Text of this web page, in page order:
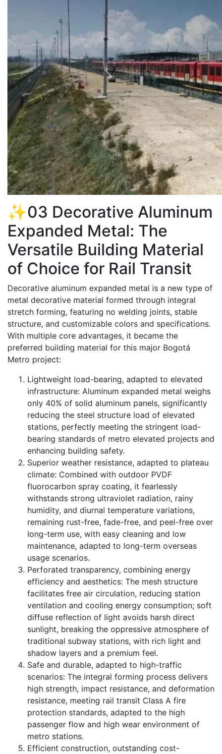
✨03 Decorative Aluminum
Expanded Metal: The
Versatile Building Material
of Choice for Rail Transit
Decorative aluminum expanded metal is a new type of
metal decorative material formed through integral
stretch forming, featuring no welding joints, stable
structure, and customizable colors and specifications.
With multiple core advantages, it became the
preferred building material for this major Bogotá
Metro project:
Lightweight load-bearing, adapted to elevated
infrastructure: Aluminum expanded metal weighs
only 40% of solid aluminum panels, significantly
reducing the steel structure load of elevated
stations, perfectly meeting the stringent load-
bearing standards of metro elevated projects and
enhancing building safety.
Superior weather resistance, adapted to plateau
climate: Combined with outdoor PVDF
fluorocarbon spray coating, it fearlessly
withstands strong ultraviolet radiation, rainy
humidity, and diurnal temperature variations,
remaining rust-free, fade-free, and peel-free over
long-term use, with easy cleaning and low
maintenance, adapted to long-term overseas
usage scenarios.
Perforated transparency, combining energy
efficiency and aesthetics: The mesh structure
facilitates free air circulation, reducing station
ventilation and cooling energy consumption; soft
diffuse reflection of light avoids harsh direct
sunlight, breaking the oppressive atmosphere of
traditional subway stations, with rich light and
shadow layers and a premium feel.
Safe and durable, adapted to high-traffic
scenarios: The integral forming process delivers
high strength, impact resistance, and deformation
resistance, meeting rail transit Class A fire
protection standards, adapted to the high
passenger flow and high wear environment of
metro stations.
Efficient construction, outstanding cost-